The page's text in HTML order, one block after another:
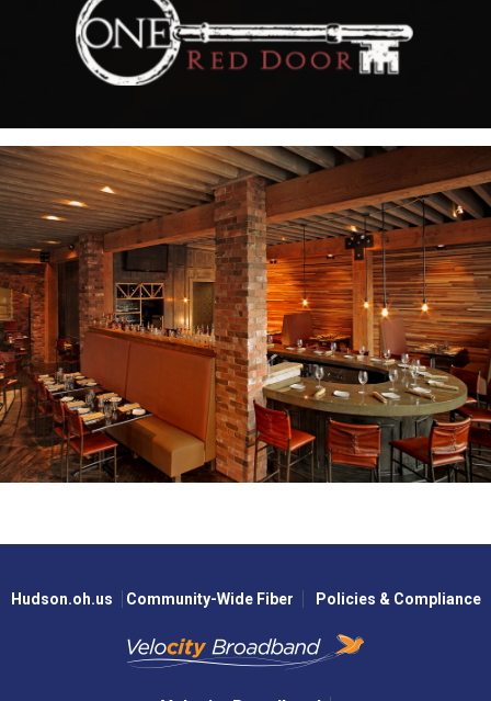
Hudson.oh.us Community-Wide Fiber Policies & Compliance